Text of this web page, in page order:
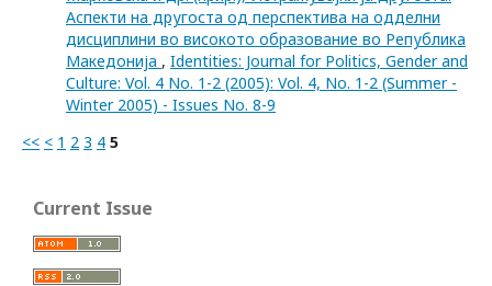
Аспекти на другоста од перспектива на одделни
дисциплини во високото образование во Република
Македонија , Identities: Journal for Politics, Gender and
Culture: Vol. 4 No. 1-2 (2005): Vol. 4, No. 1-2 (Summer -
Winter 2005) - Issues No. 8-9
<< < 1 2 3 4 5
Current Issue